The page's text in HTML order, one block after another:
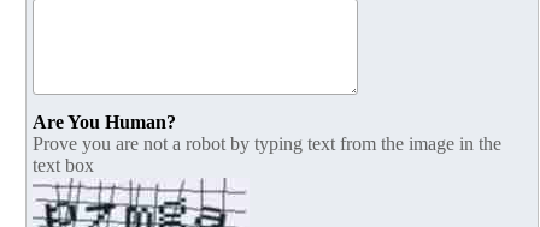
Are You Human?
Prove you are not a robot by typing text from the image in the
text box